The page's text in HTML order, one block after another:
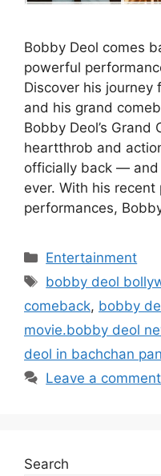
Bobby Deol comes
powerful
Discover his journey
and his grand
Bobby Deol’s Grand
heartthrob and
officially back — and
ever. With his recent
performances,
Categories
Entertainment
Tags
bobby deol
comeback, bobby
movie.bobby deol
deol in bachchan
Leave a comment
Search